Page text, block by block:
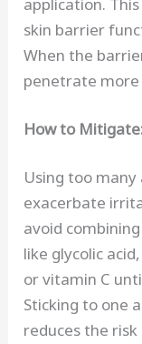
skin barrier
When the
penetrate more
How to
Using too
exacerbate
avoid
like glycolic
or vitamin C
Sticking to one
reduces the